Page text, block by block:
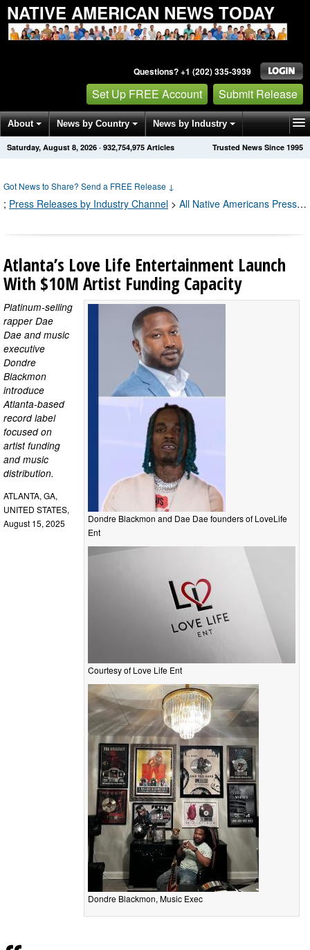
NATIVE AMERICAN NEWS TODAY
Questions? +1 (202) 335-3939
Set Up FREE Account Submit Release
About News by Country News by Industry
Get News Alerts Press Releases Trusted News Since 1995
Saturday, August 8, 2026 · 932,754,975 Articles
Got News to Share? Send a FREE Release ↓
; Press Releases by Industry Channel > All Native Americans Press Releases
Atlanta’s Love Life Entertainment Launch
With $10M Artist Funding Capacity
Dondre Blackmon and Dae Dae founders of LoveLife
Ent
Courtesy of Love Life Ent
Dondre Blackmon, Music Exec
Platinum-selling
rapper Dae
Dae and music
executive
Dondre
Blackmon
introduce
Atlanta-based
record label
focused on
artist funding
and music
distribution.
ATLANTA, GA,
UNITED STATES,
August 15, 2025